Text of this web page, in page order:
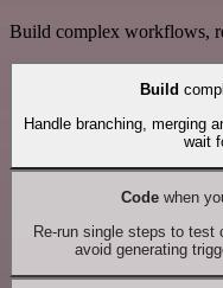
Build complex workflows,
Build
Handle branching, merging
wait
Codewhen
Re-run single steps to test
avoid generating